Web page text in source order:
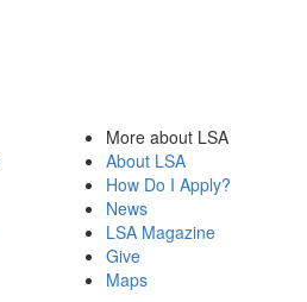
More about LSA
About LSA
How Do I Apply?
News
LSA Magazine
Give
Maps